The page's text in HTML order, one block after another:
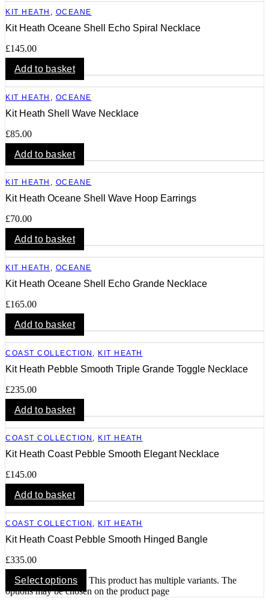
KIT HEATH , OCEANE
Kit Heath Oceane Shell Echo Spiral Necklace
£145.00
Add to basket
KIT HEATH OCEANE
Kit Heath Shell Wave Necklace
£85.00
Add to basket
KIT HEATH , OCEANE
Kit Heath Oceane Shell Wave Hoop Earrings
£70.00
Add to basket
KIT HEATH , OCEANE
Kit Heath Oceane Shell Echo Grande Necklace
£165.00
Add to basket
COAST COLLECTION KIT HEATH
Kit Heath Pebble Smooth Triple Grande Toggle Necklace
£235.00
Add to basket
COAST COLLECTION , KIT HEATH
Kit Heath Coast Pebble Smooth Elegant Necklace
£145.00
Add to basket
COAST COLLECTION , KIT HEATH
Kit Heath Coast Pebble Smooth Hinged Bangle
£335.00
Select options
This product has multiple variants. The
options may be chosen on the product page